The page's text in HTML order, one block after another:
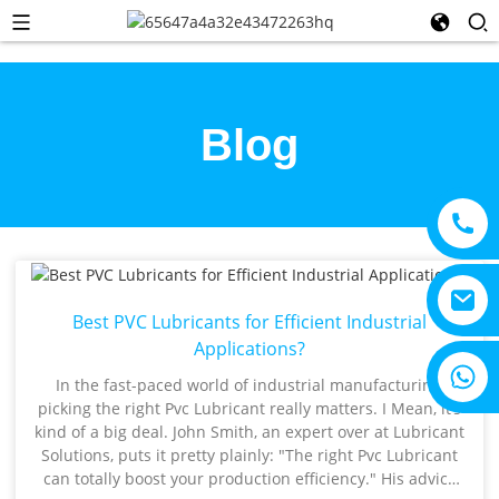
Blog
Best PVC Lubricants for Efficient Industrial
Applications?
In the fast-paced world of industrial manufacturing,
picking the right Pvc Lubricant really matters. I Mean, it’s
kind of a big deal. John Smith, an expert over at Lubricant
Solutions, puts it pretty plainly: "The right Pvc Lubricant
can totally boost your production efficiency." His advice